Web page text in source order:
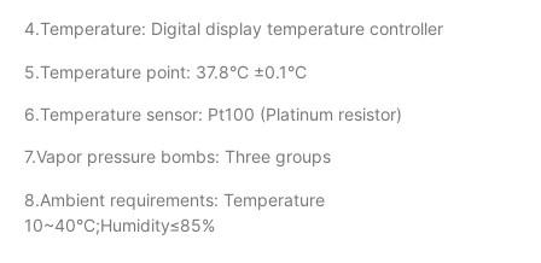
4.Temperature: Digital display temperature controller
5.Temperature point: 37.8°C ±0.1°C
6.Temperature sensor: Pt100 (Platinum resistor)
7.Vapor pressure bombs: Three groups
8.Ambient requirements: Temperature
10~40°C;Humidity≤85%